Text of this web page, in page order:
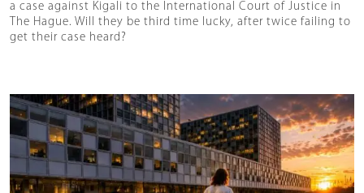
a case against Kigali to the International Court of Justice in
The Hague. Will they be third time lucky, after twice failing to
get their case heard?